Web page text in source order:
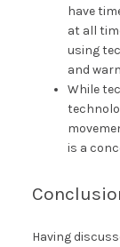
have
at all
using
and
While
is a
Having